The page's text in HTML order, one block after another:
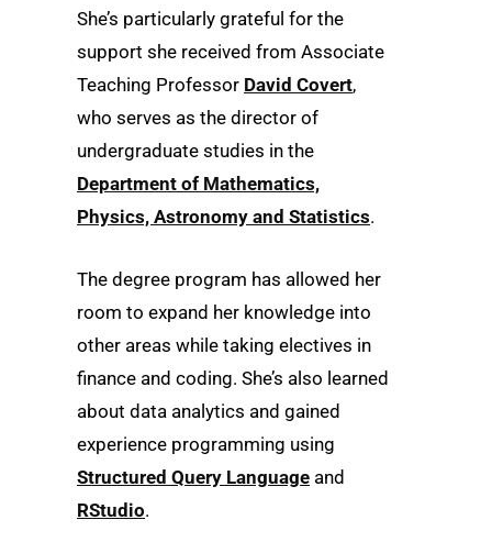
She’s particularly grateful for the
support she received from Associate
Teaching Professor David Covert,
who serves as the director of
undergraduate studies in the
Department of Mathematics,
Physics, Astronomy and Statistics.
The degree program has allowed her
room to expand her knowledge into
other areas while taking electives in
finance and coding. She’s also learned
about data analytics and gained
experience programming using
Structured Query Language and
RStudio.